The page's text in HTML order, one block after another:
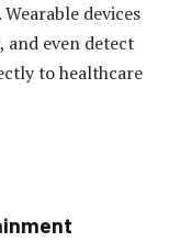
devices
even detect
to healthcare